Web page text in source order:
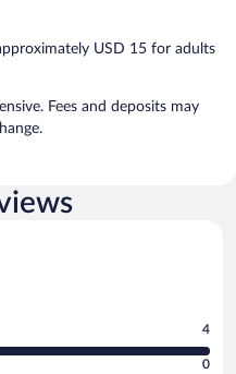
USD 15 for adults
Fees and deposits may
4
0